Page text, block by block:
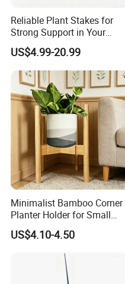
Reliable Plant Stakes for
Strong Support in Your
Garden Design
US$4.99-20.99
Minimalist Bamboo Corner
Planter Holder for Small
Plants
US$4.10-4.50